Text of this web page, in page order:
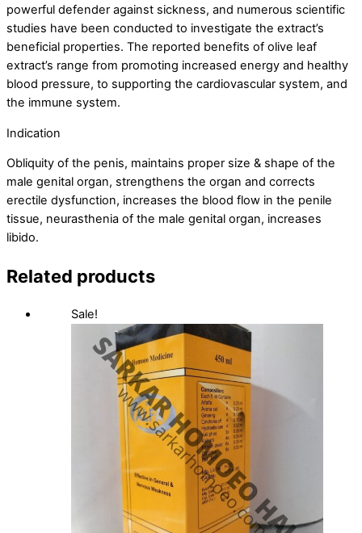
powerful defender against sickness, and numerous scientific
studies have been conducted to investigate the extract’s
beneficial properties. The reported benefits of olive leaf
extract’s range from promoting increased energy and healthy
blood pressure, to supporting the cardiovascular system, and
the immune system.
Indication
Obliquity of the penis, maintains proper size & shape of the
male genital organ, strengthens the organ and corrects
erectile dysfunction, increases the blood flow in the penile
tissue, neurasthenia of the male genital organ, increases
libido.
Related products
Sale!